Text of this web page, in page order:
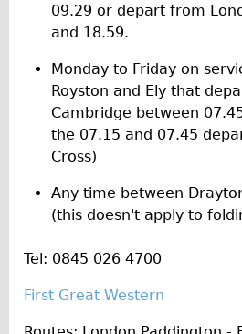
09.29 or depart from
and 18.59.
Monday to Friday on
Royston and Ely that
Cambridge between
the 07.15 and 07.45
Cross)
Any time between
(this doesn't apply to
Tel: 0845 026 4700
First Great Western